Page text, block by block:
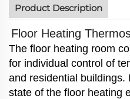
Product Description
Floor Heating
The floor heating room
for individual control of
and residential buildings.
state of the floor heating